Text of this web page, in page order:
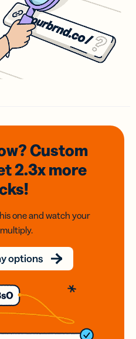
Custom
2.3xmore
one and watch your
options